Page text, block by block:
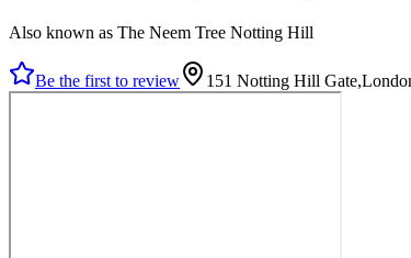
Also known as The Neem Tree Notting Hill
Be the first to review 151 Notting Hill